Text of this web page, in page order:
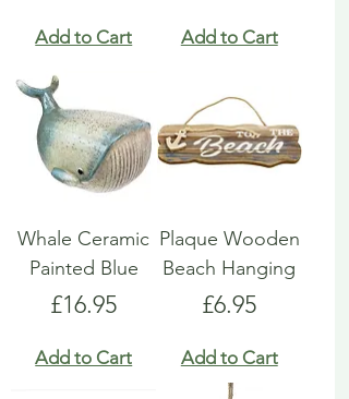
Add to Cart Add to Cart
Whale Ceramic
Painted Blue
Price
£16.95
Add to Cart
Plaque Wooden
Beach Hanging
Price
£6.95
Add to Cart